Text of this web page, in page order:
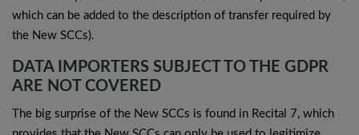
which can be added to the description of transfer required by
the New SCCs).
DATA IMPORTERS SUBJECT TO THE GDPR
ARE NOT COVERED
The big surprise of the New SCCs is found in Recital 7, which